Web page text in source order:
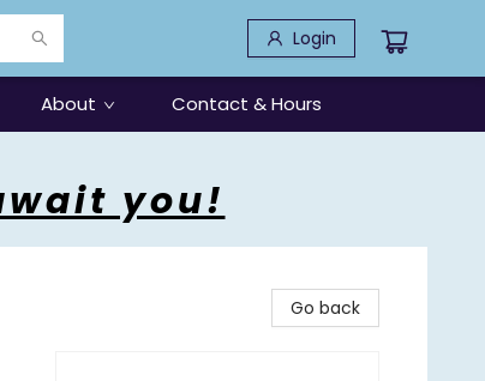
Login
About Contact & Hours
you!
Go back